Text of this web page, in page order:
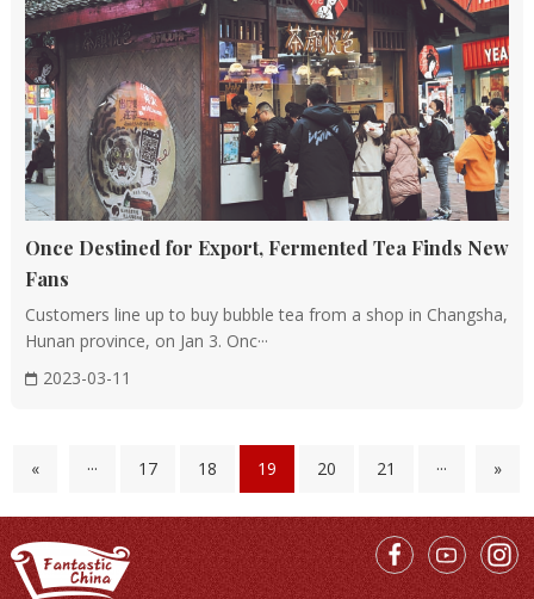
Once Destined for Export, Fermented Tea Finds New
Fans
Customers line up to buy bubble tea from a shop in Changsha,
Hunan province, on Jan 3. Onc···
2023-03-11
« ··· 17 18 19 20 21 ··· »